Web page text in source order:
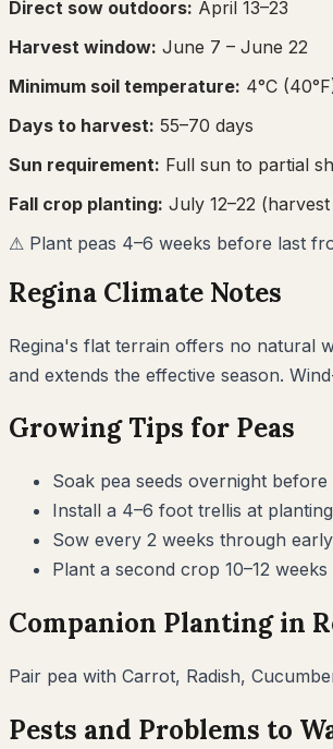
Direct sow outdoors: April 13–23
Harvest window: June 7 – June 22
Minimum soil temperature: 4°C (40
Days to harvest: 55–70 days
Sun requirement: Full sun to partial
Fall crop planting: July 12–22
⚠ Plant peas 4–6 weeks before last
Regina Climate Notes
Regina's flat terrain offers no natural
and extends the effective season.
Growing Tips for Peas
Soak pea seeds overnight
Install a 4–6 foot trellis at
Sow every 2 weeks through
Plant a second crop 10–12
Companion Planting in
Pair pea with Carrot, Radish,
Pests and Problems to